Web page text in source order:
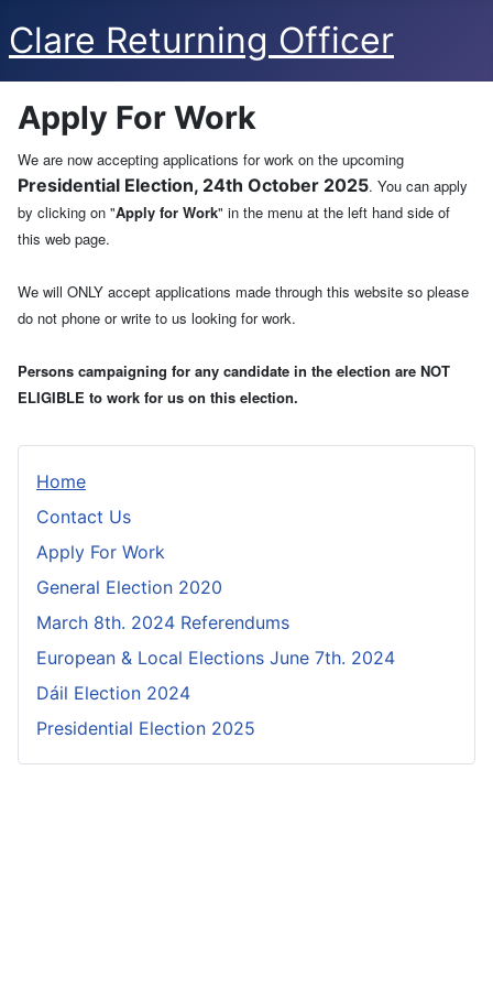
Clare Returning Officer
Home
Contact Us
Apply For Work
General Election 2020
March 8th. 2024 Referendums
European & Local Elections June 7th. 2024
Dáil Election 2024
Presidential Election 2025
Apply For Work
We are now accepting applications for work on the upcoming
Presidential Election, 24th October 2025. You can apply
by clicking on "Apply for Work" in the menu at the left hand side of
this web page.
We will ONLY accept applications made through this website so please
do not phone or write to us looking for work.
Persons campaigning for any candidate in the election are NOT
ELIGIBLE to work for us on this election.